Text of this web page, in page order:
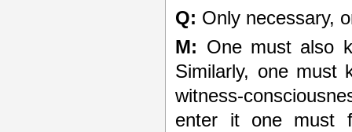
Q: Only necessary,
M: One must also
Similarly, one must
witness-
enter it one must